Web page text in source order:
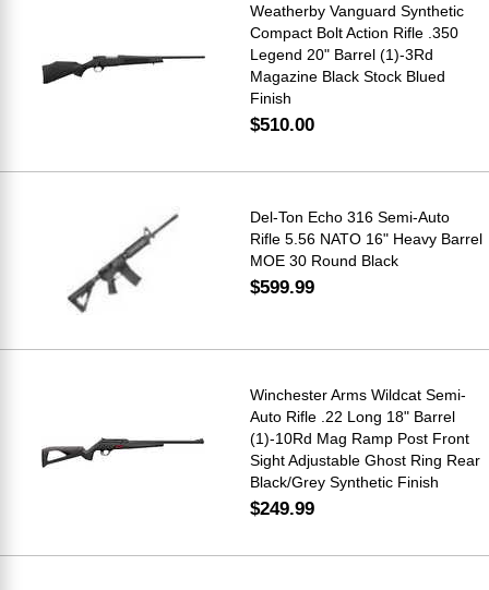
Weatherby Vanguard Synthetic
Compact Bolt Action Rifle .350
Legend 20" Barrel (1)-3Rd
Magazine Black Stock Blued
Finish
$510.00
Del-Ton Echo 316 Semi-Auto
Rifle 5.56 NATO 16" Heavy Barrel
MOE 30 Round Black
$599.99
Winchester Arms Wildcat Semi-
Auto Rifle .22 Long 18" Barrel
(1)-10Rd Mag Ramp Post Front
Sight Adjustable Ghost Ring Rear
Black/Grey Synthetic Finish
$249.99